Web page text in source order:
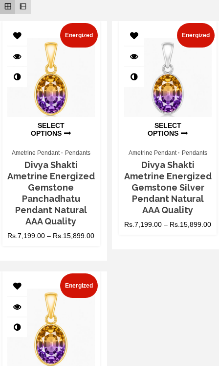
SELECT
OPTIONS
Energized
Ametrine Pendant Pendants
Divya Shakti
Ametrine Energized
Gemstone
Panchadhatu
Pendant Natural
AAA Quality
Rs.7,199.00 – Rs. 15,899.00
SELECT
OPTIONS
Energized
Ametrine Pendant Pendants
Divya Shakti
Ametrine Energized
Gemstone Silver
Pendant Natural
AAA Quality
Rs.7,199.00 – Rs. 15,899.00
Energized